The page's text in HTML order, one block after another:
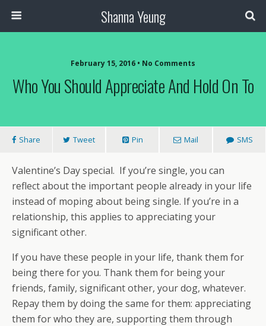
Shanna Yeung
February 15, 2016 • No Comments
Who You Should Appreciate And Hold On To
Share Tweet Pin Mail SMS
Valentine’s Day special. If you’re single, you can
reflect about the important people already in your life
instead of moping about being single. If you’re in a
relationship, this applies to appreciating your
significant other.
If you have these people in your life, thank them for
being there for you. Thank them for being your
friends, family, significant other, your dog, whatever.
Repay them by doing the same for them: appreciating
them for who they are, supporting them through